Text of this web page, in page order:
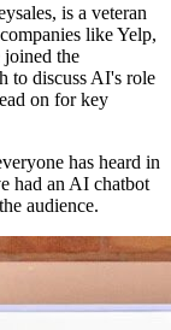
is a veteran
like Yelp,
the
to discuss AI's role
on for key
has heard in
had an AI chatbot
audience.